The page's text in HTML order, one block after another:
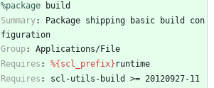
%package build
Summary: Package shipping basic build
con
figuration
Group:
Applications/File
Requires : %{scl_prefix} runtime
Requires : scl-utils-build >= 20120927-11